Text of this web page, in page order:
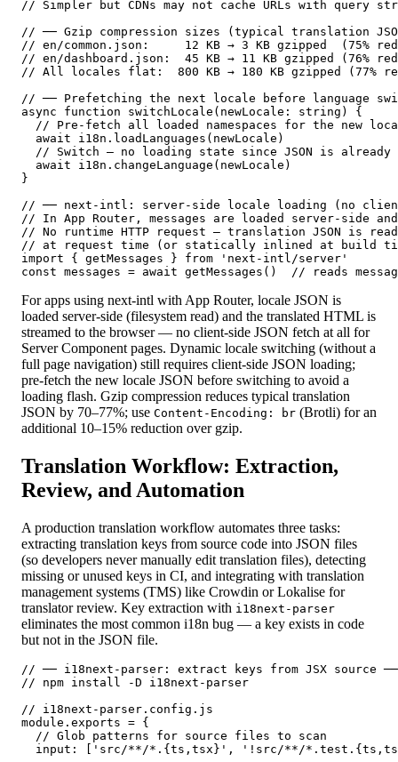
// Simpler but CDNs may not cache URLs with query
// ── Gzip compression sizes (typical translation
// en/common.json:     12 KB → 3 KB gzipped  (75%
// en/dashboard.json:  45 KB → 11 KB gzipped (76%
// All locales flat:  800 KB → 180 KB gzipped (77%
// ── Prefetching the next locale before language
async function switchLocale(newLocale: string) {
// Pre-fetch all loaded namespaces for the new
  await i18n.loadLanguages(newLocale)
// Switch — no loading state since JSON is already
  await i18n.changeLanguage(newLocale)
}
// ── next-intl: server-side locale loading (no
// In App Router, messages are loaded server-side
// No runtime HTTP request — translation JSON is
// at request time (or statically inlined at build
import { getMessages } from 'next-intl/server'
const messages = await getMessages()  // reads
For apps using next-intl with App Router, locale JSON is
loaded server-side (filesystem read) and the translated HTML is
streamed to the browser — no client-side JSON fetch at all for
Server Component pages. Dynamic locale switching (without a
full page navigation) still requires client-side JSON loading;
pre-fetch the new locale JSON before switching to avoid a
loading flash. Gzip compression reduces typical translation
JSON by 70–77%; use Content-Encoding: br (Brotli) for an
additional 10–15% reduction over gzip.
Translation Workflow: Extraction,
Review, and Automation
A production translation workflow automates three tasks:
extracting translation keys from source code into JSON files
(so developers never manually edit translation files), detecting
missing or unused keys in CI, and integrating with translation
management systems (TMS) like Crowdin or Lokalise for
translator review. Key extraction with i18next-parser
eliminates the most common i18n bug — a key exists in code
but not in the JSON file.
// ── i18next-parser: extract keys from JSX source
// npm install -D i18next-parser
// i18next-parser.config.js
module.exports = {
  // Glob patterns for source files to scan
input: ['src/**/*.{ts,tsx}', '!src/**/